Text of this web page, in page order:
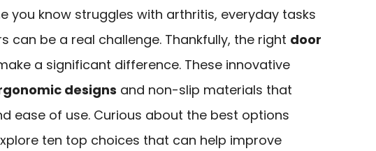
you know struggles with arthritis, everyday tasks
can be a real challenge. Thankfully, the right door
a significant difference. These innovative
designs and non-slip materials that
ease of use. Curious about the best options
ten top choices that can help improve